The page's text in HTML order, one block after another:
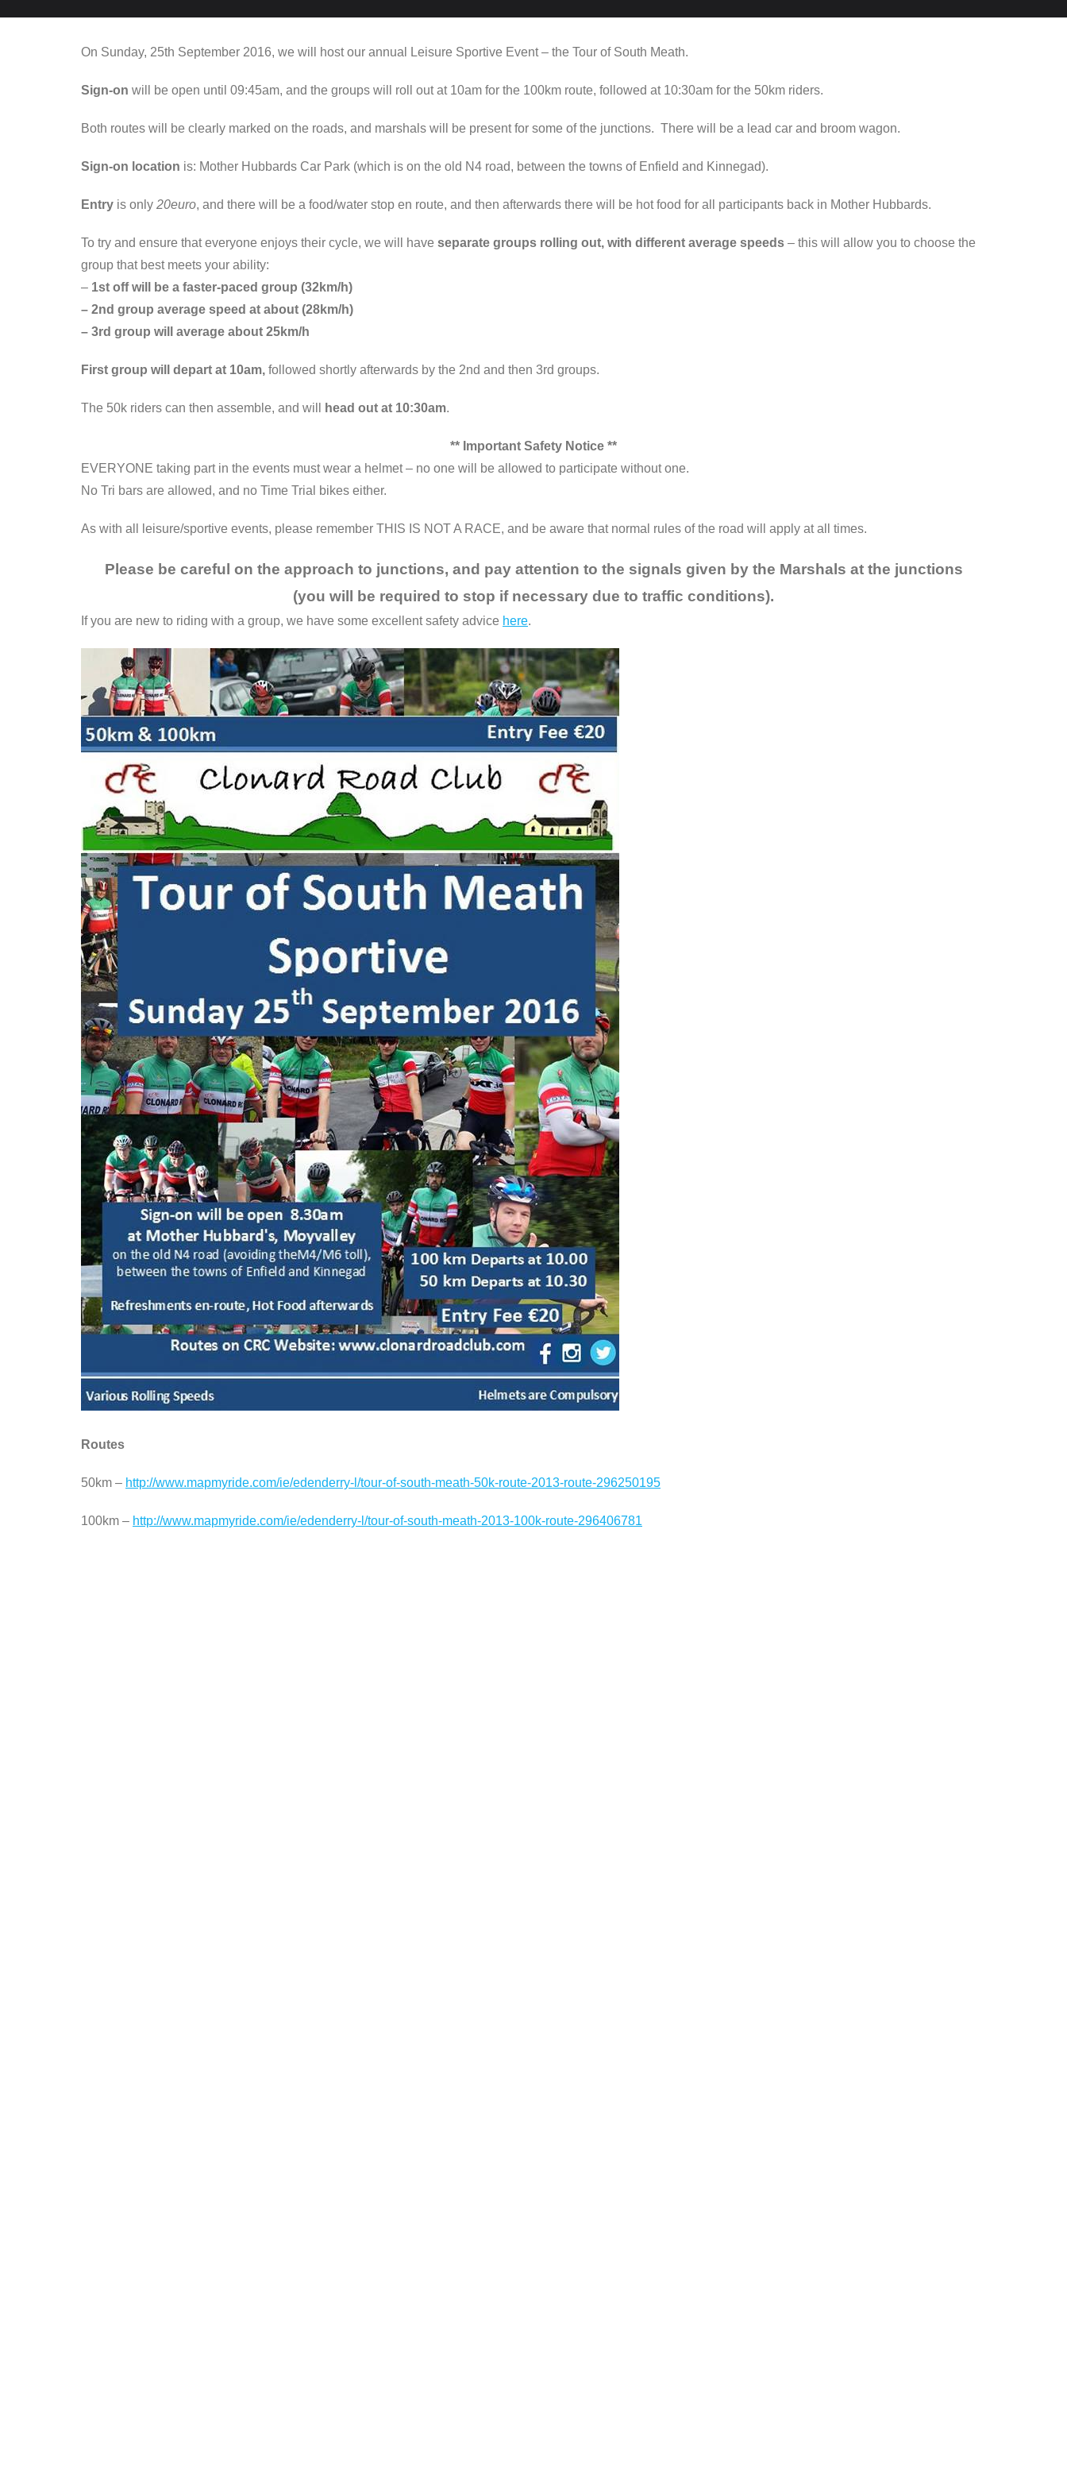
On Sunday, 25th September 2016, we will host our annual Leisure Sportive Event – the Tour of South Meath.
Sign-on will be open until 09:45am, and the groups will roll out at 10am for the 100km route, followed at 10:30am for the 50km riders.
Both routes will be clearly marked on the roads, and marshals will be present for some of the junctions. There will be a lead car and broom wagon.
Sign-on location is: Mother Hubbards Car Park (which is on the old N4 road, between the towns of Enfield and Kinnegad).
Entry is only 20euro, and there will be a food/water stop en route, and then afterwards there will be hot food for all participants back in Mother Hubbards.
To try and ensure that everyone enjoys their cycle, we will have separate groups rolling out, with different average speeds – this will allow you to choose the
group that best meets your ability:
– 1st off will be a faster-paced group (32km/h)
– 2nd group average speed at about (28km/h)
– 3rd group will average about 25km/h
First group will depart at 10am, followed shortly afterwards by the 2nd and then 3rd groups.
The 50k riders can then assemble, and will head out at 10:30am.
** Important Safety Notice **
EVERYONE taking part in the events must wear a helmet – no one will be allowed to participate without one.
No Tri bars are allowed, and no Time Trial bikes either.
As with all leisure/sportive events, please remember THIS IS NOT A RACE, and be aware that normal rules of the road will apply at all times.
Please be careful on the approach to junctions, and pay attention to the signals given by the Marshals at the junctions
(you will be required to stop if necessary due to traffic conditions).
If you are new to riding with a group, we have some excellent safety advice here.
Routes
50km – http://www.mapmyride.com/ie/edenderry-l/tour-of-south-meath-50k-route-2013-route-296250195
100km – http://www.mapmyride.com/ie/edenderry-l/tour-of-south-meath-2013-100k-route-296406781